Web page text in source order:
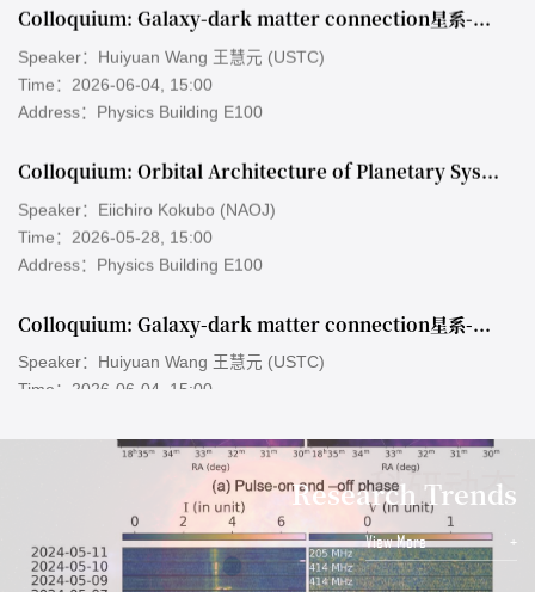
Time：2026-06-04, 15:00
Address：Physics Building E100
Time：2026-05-28, 15:00
Address：Physics Building E100
Time：2026-06-04, 15:00
Address：Physics Building E100
Speaker：Eiichiro Kokubo (NAOJ)
Address：Physics Building E100
科研动态
Research Trends
View More +